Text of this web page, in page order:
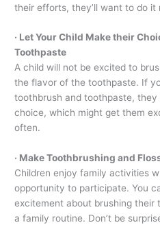
their efforts, they’ll want to do
· Let Your Child Make their
Toothpaste
A child will not be excited to
the flavor of the toothpaste. If
toothbrush and toothpaste,
choice, which might get them
often.
· Make Toothbrushing and
Children enjoy family activities
opportunity to participate. You
excitement about brushing their
a family routine. Don’t be